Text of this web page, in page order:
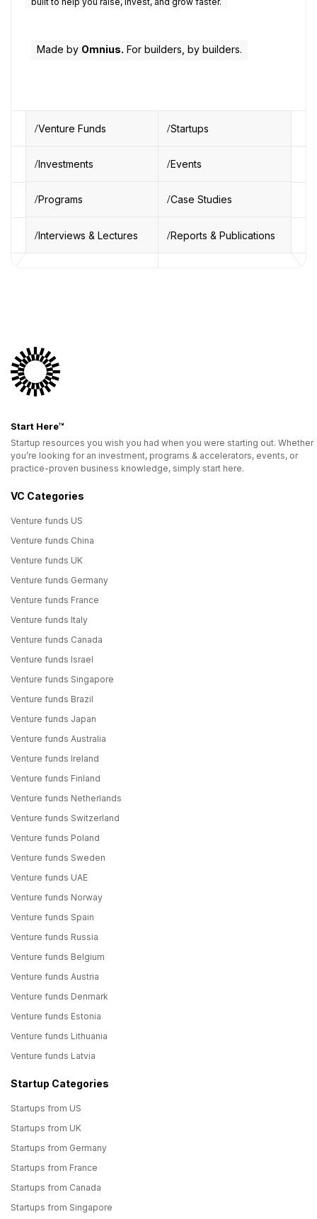
Made by Omnius. For builders, by builders.
Venture Funds Startups
Investments Events
Programs Case Studies
Interviews & Lectures Reports & Publications
Start Here™
Startup resources you wish you had when you were starting out. Whether
you’re looking for an investment, programs & accelerators, events, or
practice-proven business knowledge, simply start here.
VC Categories
Venture funds US
Venture funds China
Venture funds UK
Venture funds Germany
Venture funds France
Venture funds Italy
Venture funds Canada
Venture funds Israel
Venture funds Singapore
Venture funds Brazil
Venture funds Japan
Venture funds Australia
Venture funds Ireland
Venture funds Finland
Venture funds Netherlands
Venture funds Switzerland
Venture funds Poland
Venture funds Sweden
Venture funds UAE
Venture funds Norway
Venture funds Spain
Venture funds Russia
Venture funds Belgium
Venture funds Austria
Venture funds Denmark
Venture funds Estonia
Venture funds Lithuania
Venture funds Latvia
Startup Categories
Startups from US
Startups from UK
Startups from Germany
Startups from France
Startups from Canada
Startups from Singapore